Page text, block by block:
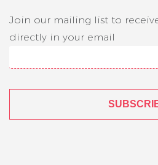
Join our mailing list to
directly in your email